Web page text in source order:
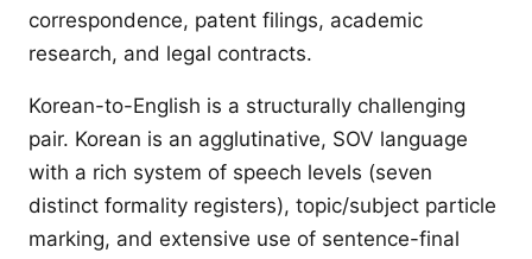
correspondence, patent filings, academic
research, and legal contracts.
Korean-to-English is a structurally challenging
pair. Korean is an agglutinative, SOV language
with a rich system of speech levels (seven
distinct formality registers), topic/subject particle
marking, and extensive use of sentence-final